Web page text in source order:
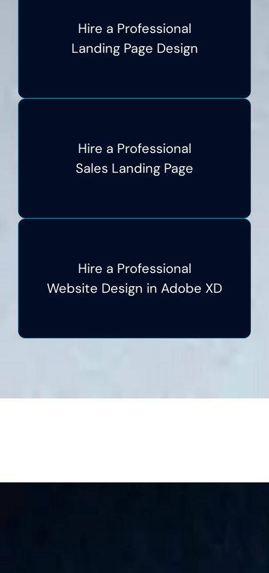
Hire a Professional
Landing Page Design
Hire a Professional
Sales Landing Page
Hire a Professional
Website Design in Adobe XD